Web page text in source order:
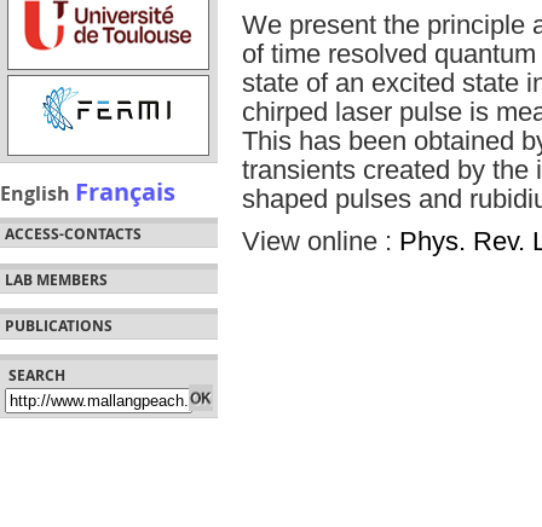
English Français
ACCESS-CONTACTS
LAB MEMBERS
PUBLICATIONS
SEARCH
We present the principle
of time resolved
state of an excited state
chirped laser pulse is
This has been obtained
transients created by the
shaped pulses and
View online : Phys. Rev.